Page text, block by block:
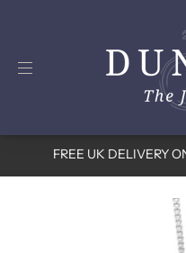
FREE UK DELIVERY